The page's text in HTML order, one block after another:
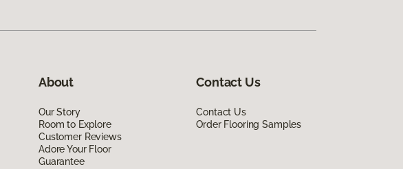
About
Our Story
Room to Explore
Customer Reviews
Adore Your Floor
Guarantee
Contact Us
Contact Us
Order Flooring Samples